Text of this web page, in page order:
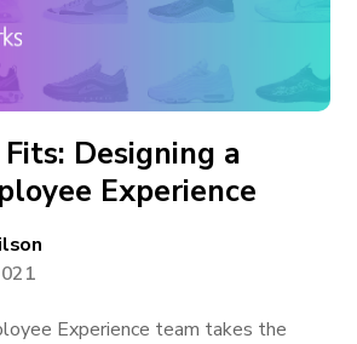
Designing a
Experience
Experience team takes the